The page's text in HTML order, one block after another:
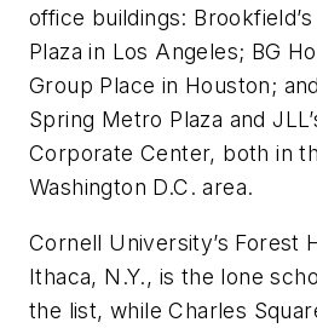
office buildings:
Plaza in Los Angeles; BG
Group Place in Houston;
Spring Metro Plaza and
Corporate Center, both in
Washington D.C. area.
Cornell University’s Forest
Ithaca, N.Y., is the lone
the list, while Charles